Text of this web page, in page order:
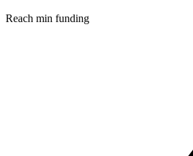
Reach min funding